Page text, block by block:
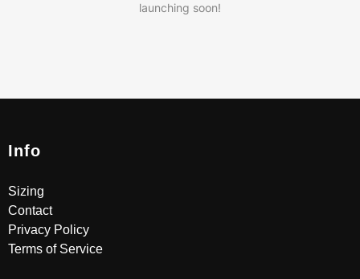
launching soon!
Info
Sizing
Contact
Privacy Policy
Terms of Service